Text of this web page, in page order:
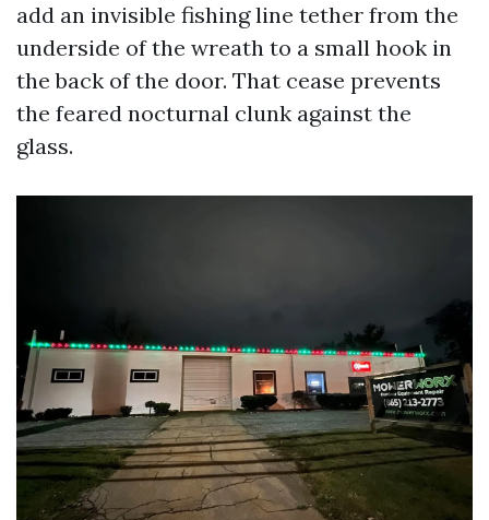
add an invisible fishing line tether from the
underside of the wreath to a small hook in
the back of the door. That cease prevents
the feared nocturnal clunk against the
glass.